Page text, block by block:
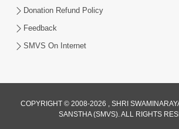
Donation Refund Policy
Feedback
SMVS On Internet
COPYRIGHT © 2008-2026 , SHRI
SANSTHA (SMVS). ALL RIGHTS